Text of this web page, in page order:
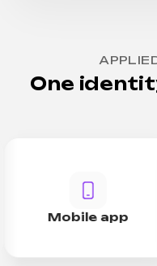
One
Mobile app